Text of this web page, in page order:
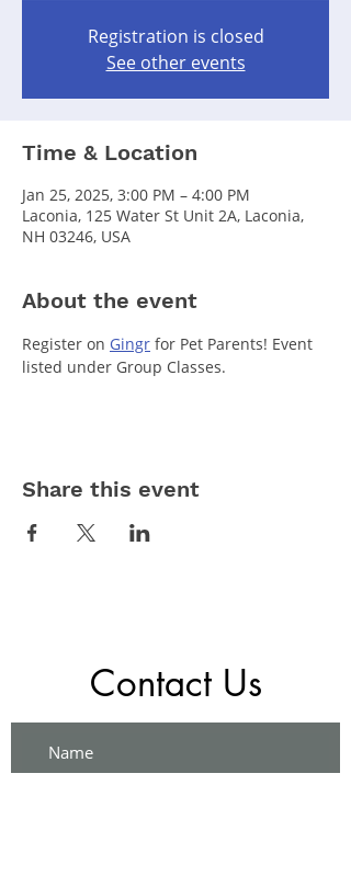
Registration is closed
See other events
Time & Location
Jan 25, 2025, 3:00 PM – 4:00 PM
Laconia, 125 Water St Unit 2A, Laconia,
NH 03246, USA
About the event
Register on Gingr for Pet Parents! Event
listed under Group Classes.
Share this event
Contact Us